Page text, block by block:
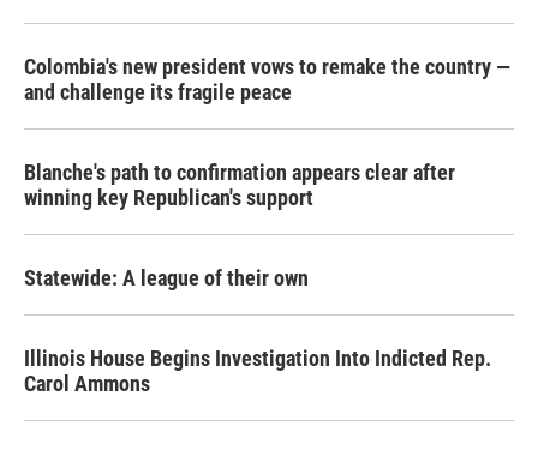
Colombia's new president vows to remake the country —
and challenge its fragile peace
Blanche's path to confirmation appears clear after
winning key Republican's support
Statewide: A league of their own
Illinois House Begins Investigation Into Indicted Rep.
Carol Ammons